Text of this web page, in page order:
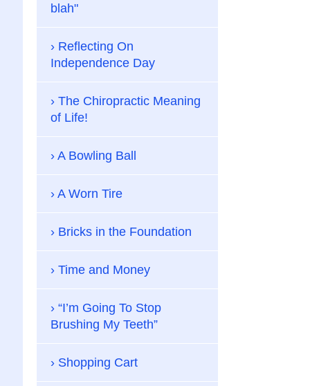
blah"
Reflecting On
Independence Day
The Chiropractic Meaning
of Life!
A Bowling Ball
A Worn Tire
Bricks in the Foundation
Time and Money
“I’m Going To Stop
Brushing My Teeth”
Shopping Cart